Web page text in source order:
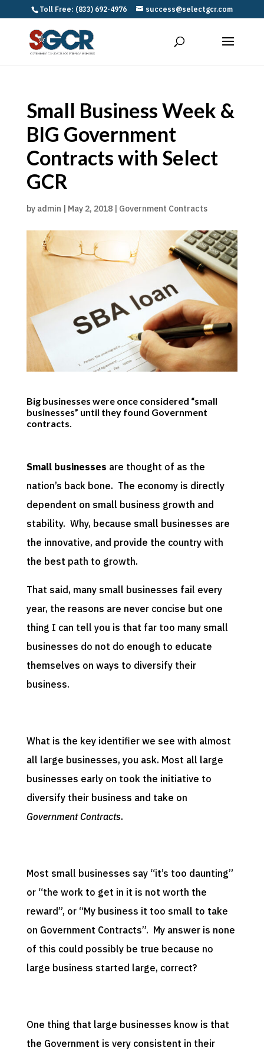
Toll Free: (833) 692-4976 success@selectgcr.com
Small Business Week &
BIG Government
Contracts with Select
GCR
by admin | May 2, 2018| Government Contracts
Big businesses were once considered “small
businesses” until they found Government
contracts.
Small businesses are thought of as the
nation’s back bone. The economy is directly
dependent on small business growth and
stability. Why, because small businesses are
the innovative, and provide the country with
the best path to growth.
That said, many small businesses fail every
year, the reasons are never concise but one
thing I can tell you is that far too many small
businesses do not do enough to educate
themselves on ways to diversify their
business.
What is the key identifier we see with almost
all large businesses, you ask. Most all large
businesses early on took the initiative to
diversify their business and take on
Government Contracts.
Most small businesses say “it’s too daunting”
or “the work to get in it is not worth the
reward”, or “My business it too small to take
on Government Contracts”. My answer is none
of this could possibly be true because no
large business started large, correct?
One thing that large businesses know is that
the Government is very consistent in their